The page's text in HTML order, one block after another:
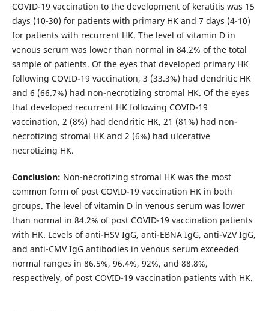
COVID-19 vaccination to the development of keratitis was 15
days (10-30) for patients with primary HK and 7 days (4-10)
for patients with recurrent HK. The level of vitamin D in
venous serum was lower than normal in 84.2% of the total
sample of patients. Of the eyes that developed primary HK
following COVID-19 vaccination, 3 (33.3%) had dendritic HK
and 6 (66.7%) had non-necrotizing stromal HK. Of the eyes
that developed recurrent HK following COVID-19
vaccination, 2 (8%) had dendritic HK, 21 (81%) had non-
necrotizing stromal HK and 2 (6%) had ulcerative
necrotizing HK.
Conclusion: Non-necrotizing stromal HK was the most
common form of post COVID-19 vaccination HK in both
groups. The level of vitamin D in venous serum was lower
than normal in 84.2% of post COVID-19 vaccination patients
with HK. Levels of anti-HSV IgG, anti-EBNA IgG, anti-VZV IgG,
and anti-CMV IgG antibodies in venous serum exceeded
normal ranges in 86.5%, 96.4%, 92%, and 88.8%,
respectively, of post COVID-19 vaccination patients with HK.